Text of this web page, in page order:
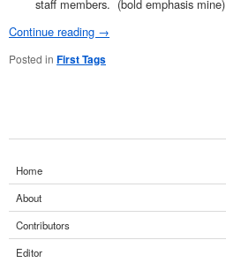
staff members. (bold emphasis mine)
Continue reading →
Posted in First Tags
Home
About
Contributors
Editor